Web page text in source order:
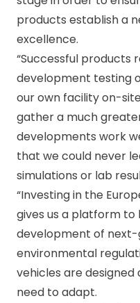
products establish a
excellence.
“Successful products
development testing
our own facility on-
gather a much
developments work
that we could never
simulations or lab
“Investing in the
gives us a platform to
development of next-
environmental
vehicles are designed
need to adapt.